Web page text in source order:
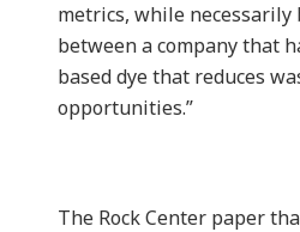
metrics, while necessarily
between a company that
based dye that reduces
opportunities.”
The Rock Center paper